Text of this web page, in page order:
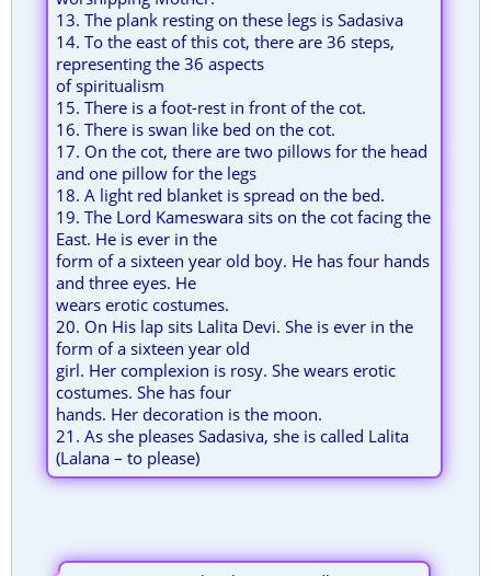
13. The plank resting on these legs is Sadasiva
14. To the east of this cot, there are 36 steps,
representing the 36 aspects
of spiritualism
15. There is a foot-rest in front of the cot.
16. There is swan like bed on the cot.
17. On the cot, there are two pillows for the head
and one pillow for the legs
18. A light red blanket is spread on the bed.
19. The Lord Kameswara sits on the cot facing the
East. He is ever in the
form of a sixteen year old boy. He has four hands
and three eyes. He
wears erotic costumes.
20. On His lap sits Lalita Devi. She is ever in the
form of a sixteen year old
girl. Her complexion is rosy. She wears erotic
costumes. She has four
hands. Her decoration is the moon.
21. As she pleases Sadasiva, she is called Lalita
(Lalana – to please)